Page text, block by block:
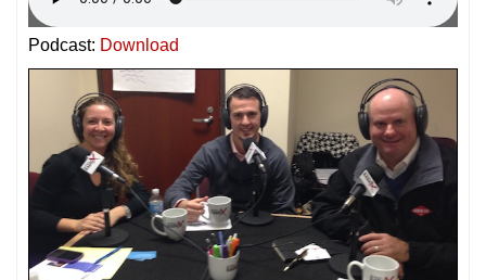
Podcast: Download